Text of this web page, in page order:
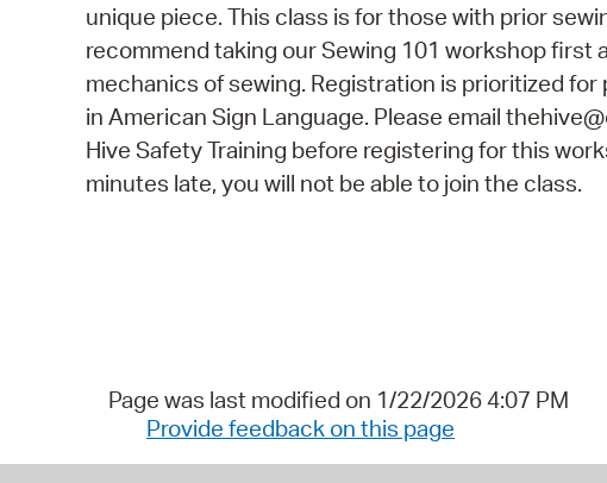
unique piece. This class is for those with prior
recommend taking our Sewing 101 workshop first
mechanics of sewing. Registration is prioritized
in American Sign Language. Please email
Hive Safety Training before registering for this
minutes late, you will not be able to join the class.
Page was last modified on 1/22/2026 4:07 PM
Provide feedback on this page